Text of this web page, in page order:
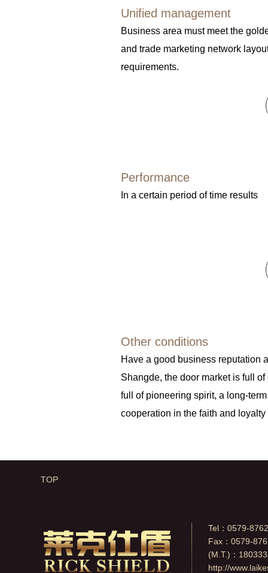
Unified management
Business area must meet the
and trade marketing network
requirements.
Performance
In a certain period of time results
Other conditions
Have a good business reputation
Shangde, the door market is full
full of pioneering spirit, a long-term
cooperation in the faith and loyalty
TOP
Tel：0579-
Fax：0579-
(M.T.)：
http://